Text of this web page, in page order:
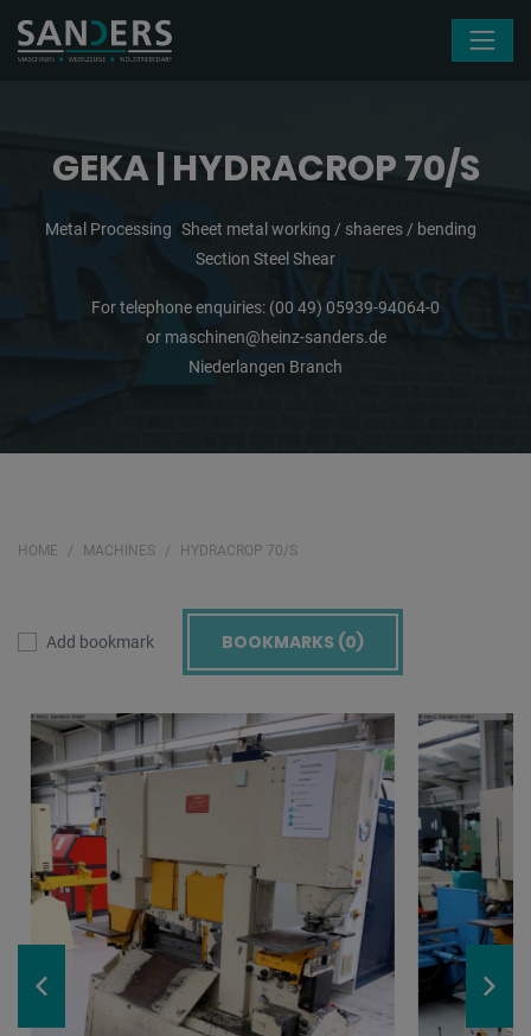
GEKA | HYDRACROP 70/S
Metal Processing Sheet metal working / shaeres / bending
Section Steel Shear
For telephone enquiries: (00 49) 05939-94064-0
or maschinen@heinz-sanders.de
Niederlangen Branch
HOME MACHINES HYDRACROP 70/S
Add bookmark BOOKMARKS (0)